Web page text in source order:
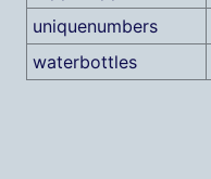
uniquenumbers
waterbottles